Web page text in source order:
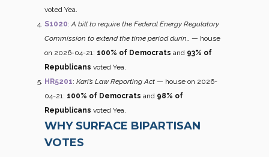
voted Yea.
S1020:A bill to require the Federal Energy Regulatory
Commission to extend the time period durin… — house
on 2026-04-21: 100% of Democrats and 93% of
Republicans voted Yea.
HR5201: Kari’s Law Reporting Act — house on 2026-
04-21: 100% of Democrats and 98% of
Republicans voted Yea.
WHY SURFACE BIPARTISAN
VOTES